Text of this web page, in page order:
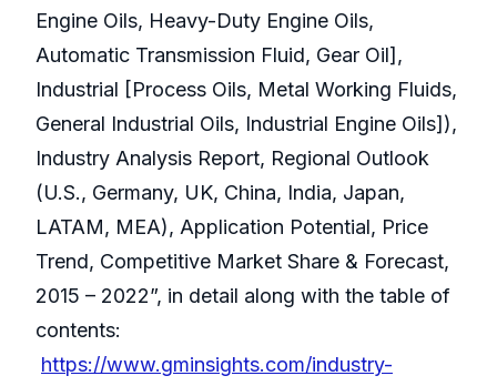
Engine Oils, Heavy-Duty Engine Oils,
Automatic Transmission Fluid, Gear Oil],
Industrial [Process Oils, Metal Working Fluids,
General Industrial Oils, Industrial Engine Oils]),
Industry Analysis Report, Regional Outlook
(U.S., Germany, UK, China, India, Japan,
LATAM, MEA), Application Potential, Price
Trend, Competitive Market Share & Forecast,
2015 – 2022”, in detail along with the table of
contents:
https://www.gminsights.com/industry-